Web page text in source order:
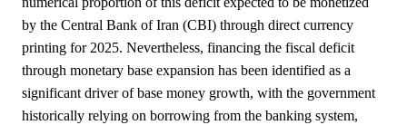
by the Central Bank of Iran (CBI) through direct currency
printing for 2025. Nevertheless, financing the fiscal deficit
through monetary base expansion has been identified as a
significant driver of base money growth, with the government
historically relying on borrowing from the banking system,